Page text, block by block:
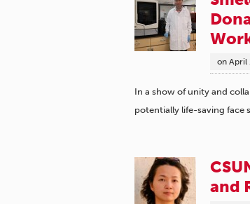
on April
In a show of unity and
potentially life-saving face
and